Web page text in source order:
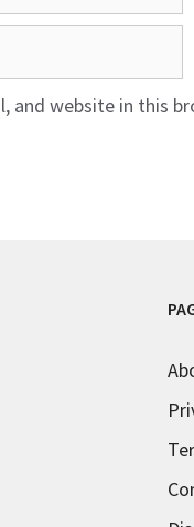
and website in this